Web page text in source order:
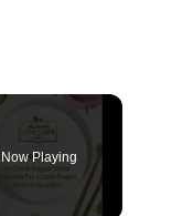
Now Playing